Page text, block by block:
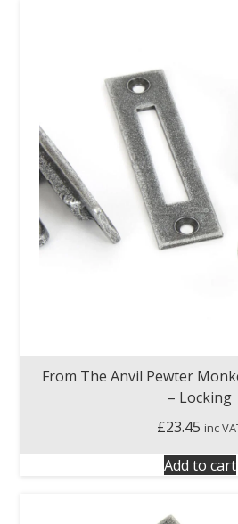
From The Anvil Pewter
– Locking
£23.45 inc
Add to cart